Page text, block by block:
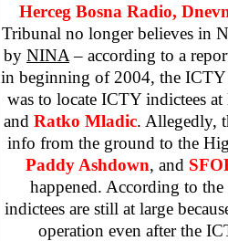
Herceg Bosna Radio,
Tribunal no longer believes in
by NINA – according to a
in beginning of 2004, the ICTY
was to locate ICTY indictees
and Ratko Mladic. Allegedly,
info from the ground to the
Paddy Ashdown, and
happened. According to
indictees are still at large
operation even after the